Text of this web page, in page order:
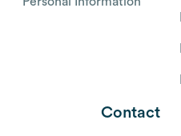
Contact